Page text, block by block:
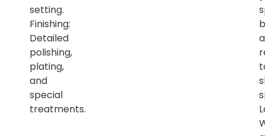
setting.
Finishing:
Detailed
polishing,
plating,
and
special
treatments.